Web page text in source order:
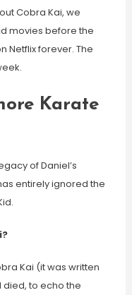
Cobra Kai, we
movies before the
Netflix forever. The
Karate
of Daniel’s
entirely ignored the
Kai (it was written
to echo the